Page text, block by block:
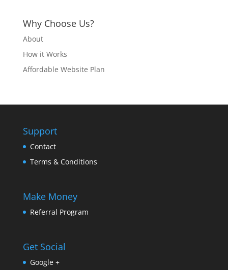
Why Choose Us?
About
How it Works
Affordable Website Plan
Support
Contact
Terms & Conditions
Make Money
Referral Program
Get Social
Google +